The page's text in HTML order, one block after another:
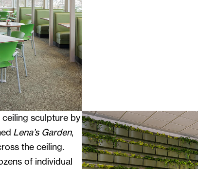
sculpture by
Lena’s Garden,
the ceiling.
of individual